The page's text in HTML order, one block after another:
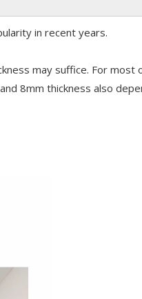
in recent years.
may suffice. For most
8mm thickness also